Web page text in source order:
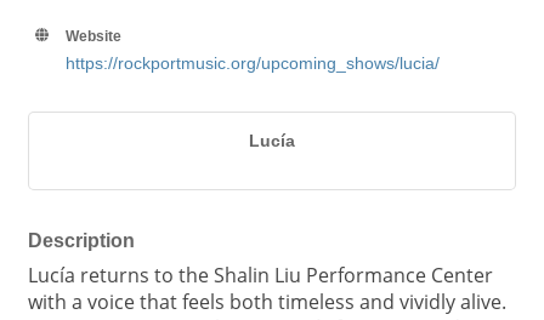
Website
https://rockportmusic.org/upcoming_shows/lucia/
Lucía
Description
Lucía returns to the Shalin Liu Performance Center
with a voice that feels both timeless and vividly alive.